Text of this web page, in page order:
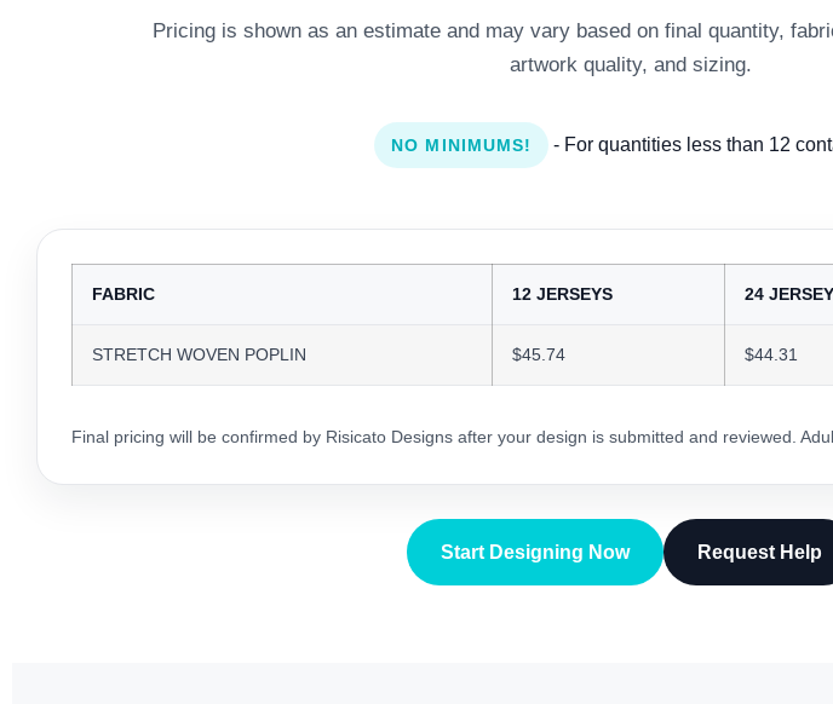
Pricing is shown as an estimate and may vary based on final quantity,
artwork quality, and sizing.
NO MINIMUMS! - For quantities less than 12
FABRIC 12 JERSEYS 24
STRETCH WOVEN POPLIN $45.74 $44.31
Final pricing will be confirmed by Risicato Designs after your design is submitted and reviewed.
Start Designing Now Request Help